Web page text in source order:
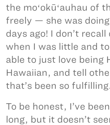
the moʻokūʻauhau of
freely — she was
days ago! I don’t
when I was little and
able to just love being
Hawaiian, and tell
that’s been so
To be honest, I’ve
long, but it doesn’t